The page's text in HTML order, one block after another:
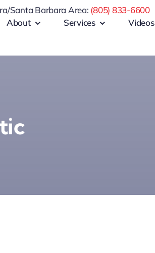
Santa Barbara Area: (805) 833-6600
About
Services Videos